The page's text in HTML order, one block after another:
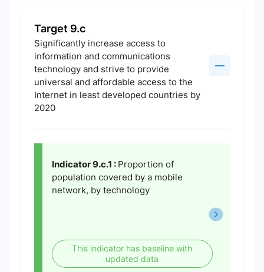
Target 9.c
Significantly increase access to
information and communications
technology and strive to provide
universal and affordable access to the
Internet in least developed countries by
2020
Indicator 9.c.1 : Proportion of
population covered by a mobile
network, by technology
This indicator has baseline with
updated data